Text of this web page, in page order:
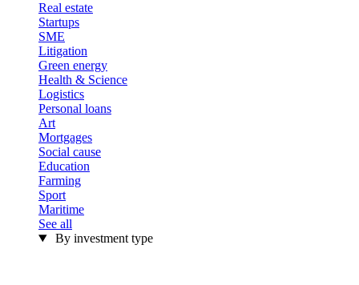
Real estate
Startups
SME
Litigation
Green energy
Health & Science
Logistics
Personal loans
Art
Mortgages
Social cause
Education
Farming
Sport
Maritime
See all
By investment type